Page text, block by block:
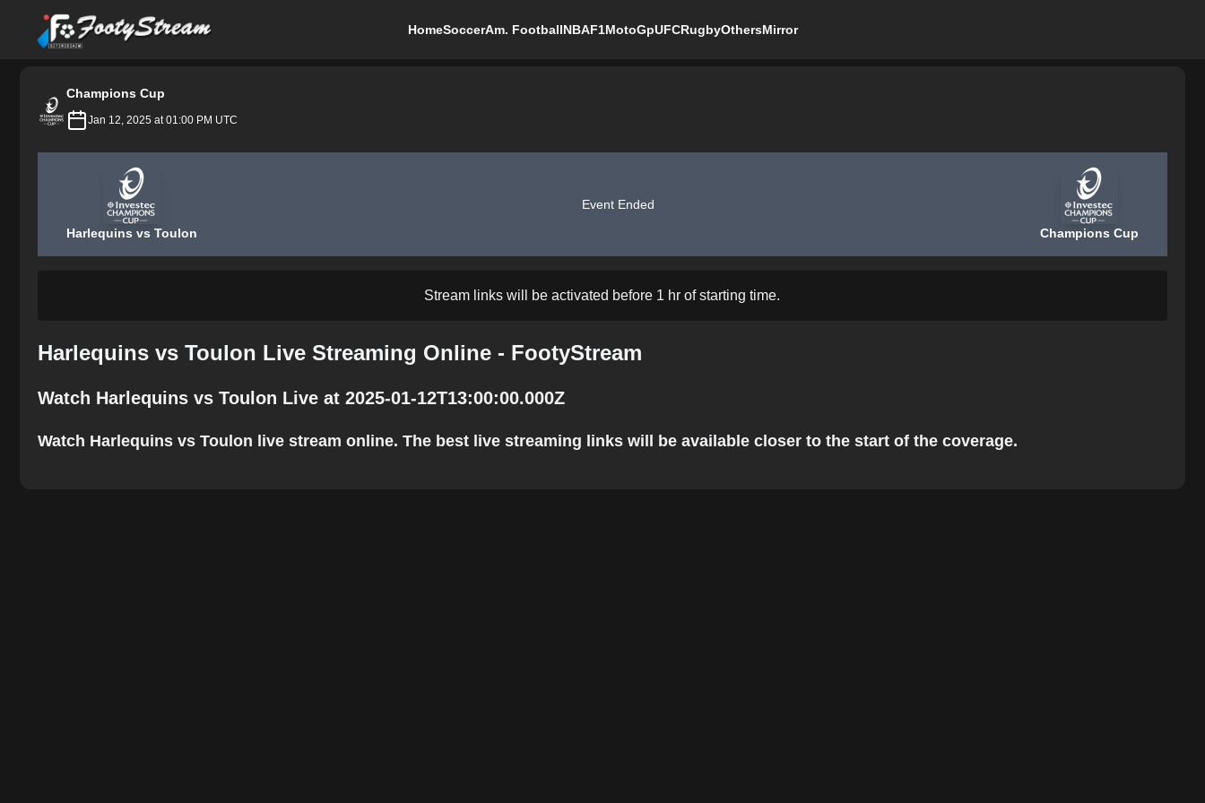
FootyStream
HomeSoccerAm. FootballNBAF1MotoGpUFCRugbyOthersMirror
Champions Cup
Jan 12, 2025 at 01:00 PM UTC
Harlequins vs Toulon
Event Ended
Champions Cup
Stream links will be activated before 1 hr of starting time.
Harlequins vs Toulon Live Streaming Online - FootyStream
Watch Harlequins vs Toulon Live at 2025-01-12T13:00:00.000Z
Watch Harlequins vs Toulon live stream online. The best live streaming links will be available closer to the start of the coverage.